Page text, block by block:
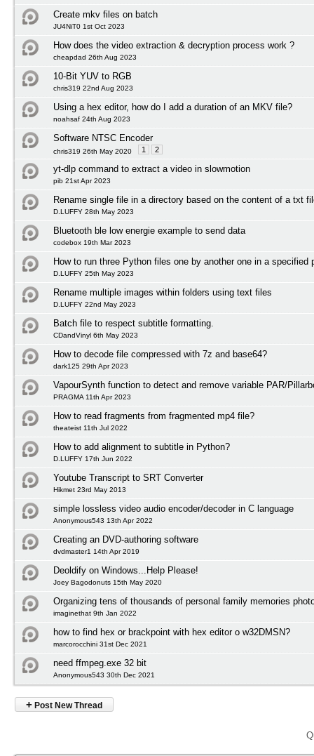
Create mkv files on batch
JU4NiT0 1st Oct 2023
How does the video extraction & decryption process work ?
cheapdad 26th Aug 2023
10-Bit YUV to RGB
chris319 22nd Aug 2023
Using a hex editor, how do I add a duration of an MKV file?
noahsaf 24th Aug 2023
Software NTSC Encoder
chris319 26th May 2020 1 2
yt-dlp command to extract a video in slowmotion
pib 21st Apr 2023
Rename single file in a directory based on the content of a txt
D.LUFFY 28th May 2023
Bluetooth ble low energie example to send data
codebox 19th Mar 2023
How to run three Python files one by another one in a specified
D.LUFFY 25th May 2023
Rename multiple images within folders using text files
D.LUFFY 22nd May 2023
Batch file to respect subtitle formatting.
CDandVinyl 6th May 2023
How to decode file compressed with 7z and base64?
dark125 29th Apr 2023
VapourSynth function to detect and remove variable PAR/
PRAGMA 11th Apr 2023
How to read fragments from fragmented mp4 file?
theateist 11th Jul 2022
How to add alignment to subtitle in Python?
D.LUFFY 17th Jun 2022
Youtube Transcript to SRT Converter
Hikmet 23rd May 2013
simple lossless video audio encoder/decoder in C language
Anonymous543 13th Apr 2022
Creating an DVD-authoring software
dvdmaster1 14th Apr 2019
Deoldify on Windows...Help Please!
Joey Bagodonuts 15th May 2020
Organizing tens of thousands of personal family memories
imaginethat 9th Jan 2022
how to find hex or brackpoint with hex editor o w32DMSN?
marcorocchini 31st Dec 2021
need ffmpeg.exe 32 bit
Anonymous543 30th Dec 2021
+ Post New Thread